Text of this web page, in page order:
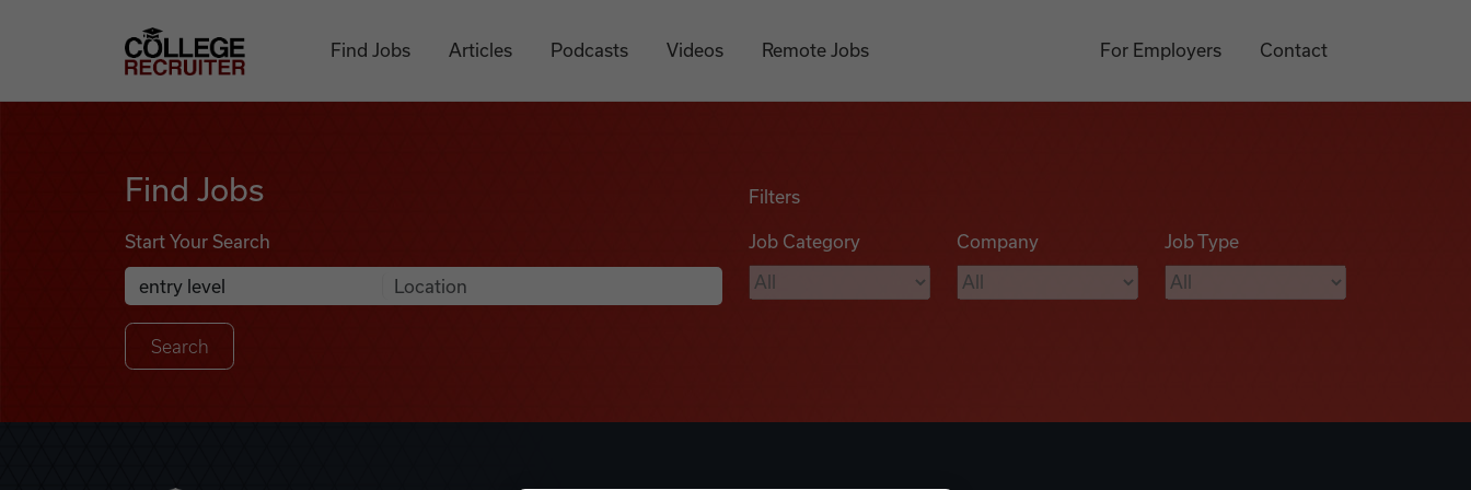
College Recruiter
Find Jobs Articles Podcasts Videos Remote Jobs For Employers Contact
Find Jobs
Start Your Search
Search Job Listings
Anywhere
Filters
Job Category Company Job Type